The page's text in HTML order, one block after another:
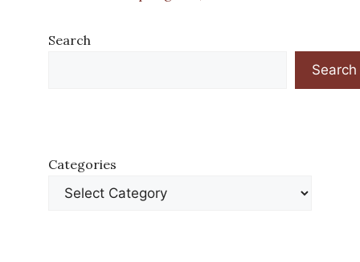
Search
Search
Categories